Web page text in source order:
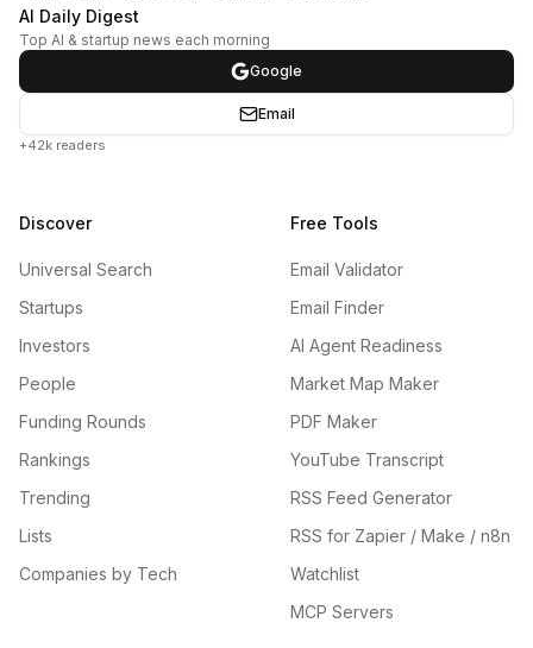
AI Daily Digest
Top AI & startup news each morning
Google
Email
+42k readers
Discover
Universal Search
Startups
Investors
People
Funding Rounds
Rankings
Trending
Lists
Companies by Tech
Free Tools
Email Validator
Email Finder
AI Agent Readiness
Market Map Maker
PDF Maker
YouTube Transcript
RSS Feed Generator
RSS for Zapier / Make / n8n
Watchlist
MCP Servers